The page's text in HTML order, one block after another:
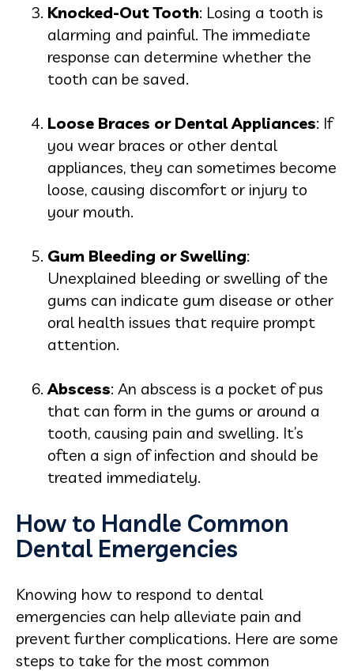
Knocked-Out Tooth: Losing a tooth is
alarming and painful. The immediate
response can determine whether the
tooth can be saved.
Loose Braces or Dental Appliances: If
you wear braces or other dental
appliances, they can sometimes become
loose, causing discomfort or injury to
your mouth.
Gum Bleeding or Swelling:
Unexplained bleeding or swelling of the
gums can indicate gum disease or other
oral health issues that require prompt
attention.
Abscess: An abscess is a pocket of pus
that can form in the gums or around a
tooth, causing pain and swelling. It’s
often a sign of infection and should be
treated immediately.
How to Handle Common
Dental Emergencies
Knowing how to respond to dental
emergencies can help alleviate pain and
prevent further complications. Here are some
steps to take for the most common